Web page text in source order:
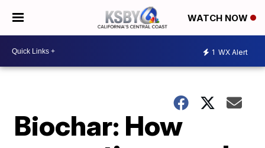
WATCH NOW
1 WX Alert
Biochar: How